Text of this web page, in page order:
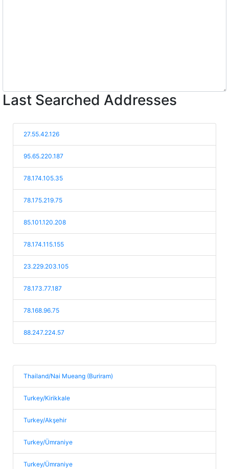
Last Searched Addresses
27.55.42.126
95.65.220.187
78.174.105.35
78.175.219.75
85.101.120.208
78.174.115.155
23.229.203.105
78.173.77.187
78.168.96.75
88.247.224.57
Thailand/Nai Mueang (Buriram)
Turkey/Kirikkale
Turkey/Akşehir
Turkey/Ümraniye
Turkey/Ümraniye